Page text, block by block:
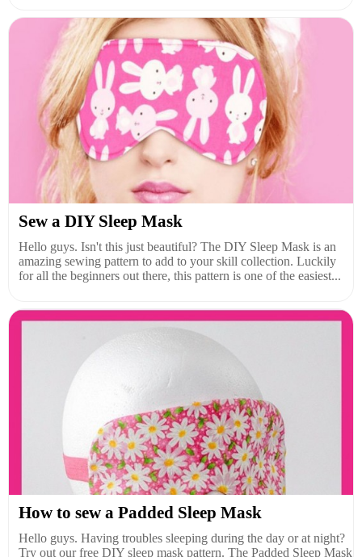
Sew a DIY Sleep Mask
Hello guys. Isn't this just beautiful? The DIY Sleep Mask is an
amazing sewing pattern to add to your skill collection. Luckily
for all the beginners out there, this pattern is one of the easiest...
How to sew a Padded Sleep Mask
Hello guys. Having troubles sleeping during the day or at night?
Try out our free DIY sleep mask pattern. The Padded Sleep Mask